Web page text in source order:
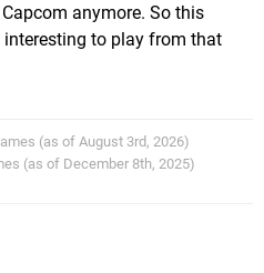
anymore. So this
to play from that
(as of August 3rd, 2026)
(as of December 8th, 2025)